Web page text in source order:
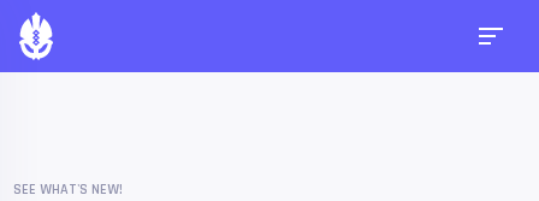
SEE WHAT'S NEW!